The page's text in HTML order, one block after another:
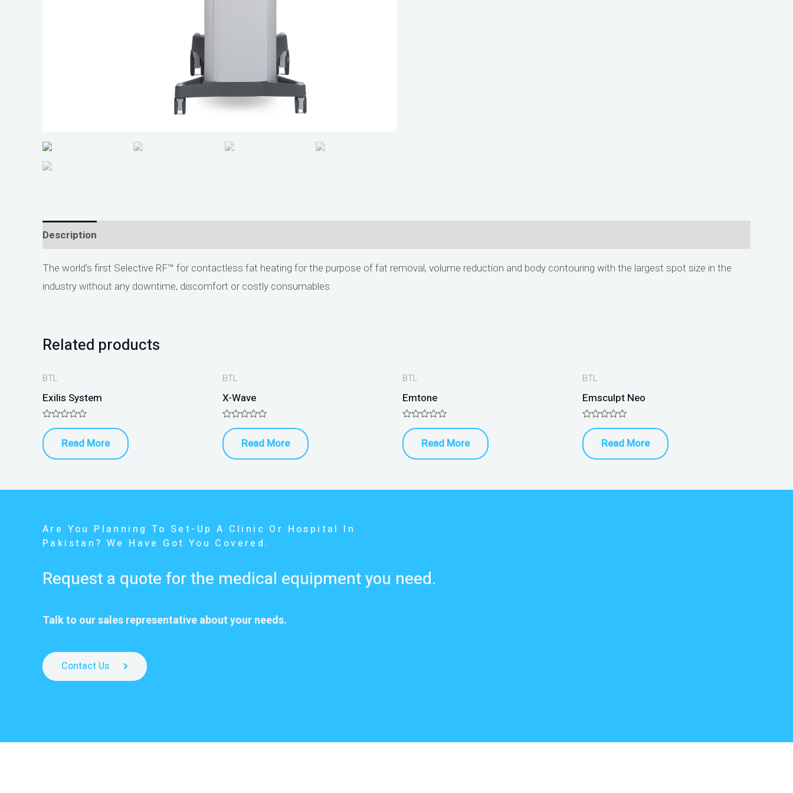
Description
The world’s first Selective RF™ for contactless fat heating for the purpose of fat removal, volume reduction and body contouring with the largest spot size in the
industry without any downtime, discomfort or costly consumables.
Related products
BTL
Exilis System
Rated
0
out
of
Read More
BTL
X-Wave
Rated
0
out
of
Read More
BTL
Emtone
Rated
0
out
of
Read More
BTL
Emsculpt Neo
Rated
0
out
of
Read More
Are You Planning To Set-Up A Clinic Or Hospital In
Pakistan? We Have Got You Covered.
Request a quote for the medical equipment you need.
Talk to our sales representative about your needs.
Contact Us